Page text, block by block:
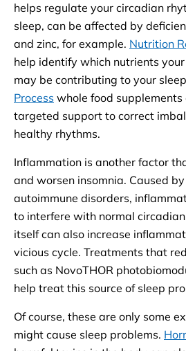
helps regulate your circadian
sleep, can be affected by
and zinc, for example. Nutrition
help identify which nutrients
may be contributing to your
Process whole food
targeted support to correct
healthy rhythms.
Inflammation is another factor
and worsen insomnia. Caused
autoimmune disorders,
to interfere with normal
itself can also increase
vicious cycle. Treatments that
such as NovoTHOR
help treat this source of sleep
Of course, these are only some
might cause sleep problems.